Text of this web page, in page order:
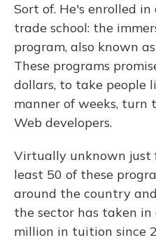
Sort of. He's enrolled
trade school: the
program, also known
These programs
dollars, to take people
manner of weeks, turn
Web developers.
Virtually unknown just
least 50 of these
around the country
the sector has taken
million in tuition since